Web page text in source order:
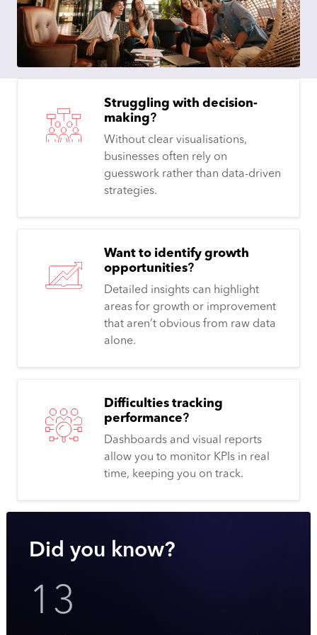
Struggling with decision-
making?
Without clear visualisations,
businesses often rely on
guesswork rather than data-driven
strategies.
Want to identify growth
opportunities?
Detailed insights can highlight
areas for growth or improvement
that aren’t obvious from raw data
alone.
Difficulties tracking
performance?
Dashboards and visual reports
allow you to monitor KPIs in real
time, keeping you on track.
Did you know?
13